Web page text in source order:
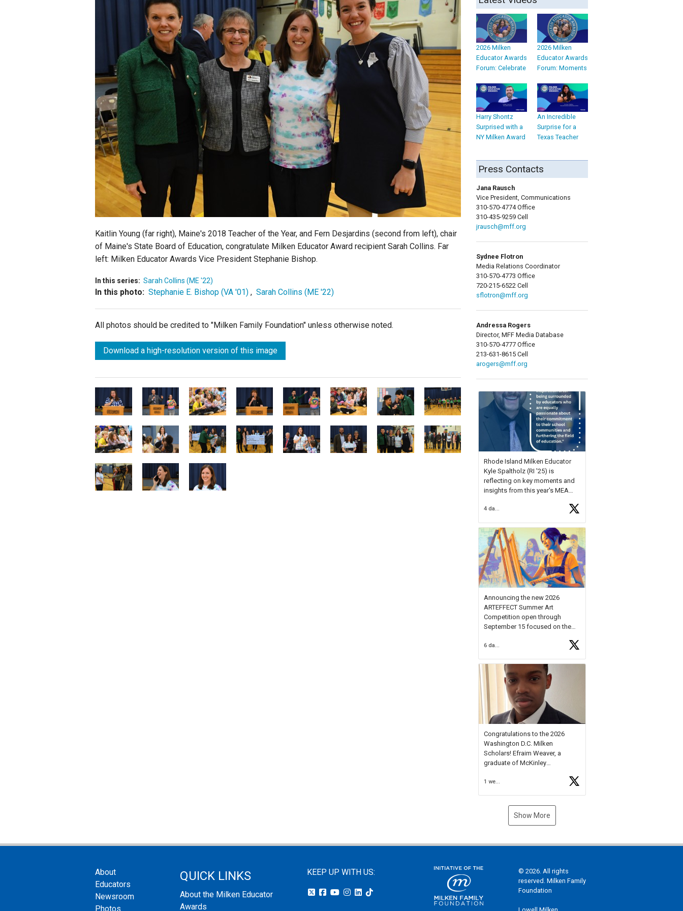
Staff
State Partners
Kaitlin Young (far right), Maine's 2018 Teacher of the Year, and Fern Desjardins (second from left), chair
of Maine's State Board of Education, congratulate Milken Educator Award recipient Sarah Collins. Far
left: Milken Educator Awards Vice President Stephanie Bishop.
In this series: Sarah Collins (ME '22)
In this photo: Stephanie E. Bishop (VA '01) , Sarah Collins (ME '22)
All photos should be credited to "Milken Family Foundation" unless otherwise noted.
Download a high-resolution version of this image
2026 Milken
Educator Awards
Forum: Celebrate
2026 Milken
Educator Awards
Forum: Moments
Harry Shontz
Surprised with a
NY Milken Award
An Incredible
Surprise for a
Texas Teacher
Press Contacts
Jana Rausch
Vice President, Communications
310-570-4774 Office
310-435-9259 Cell
jrausch@mff.org
Sydnee Flotron
Media Relations Coordinator
310-570-4773 Office
720-215-6522 Cell
sflotron@mff.org
Andressa Rogers
Director, MFF Media Database
310-570-4777 Office
213-631-8615 Cell
arogers@mff.org
Rhode Island Milken Educator
Kyle Spaltholz (RI '25) is
reflecting on key moments and
insights from this year's MEA
Forum, Kyle shared, "After the
Milken Educator Awards Forum, I
left feeling renewed and
motivated as an educator. I felt
onhttps://t.co/x5cZ14Ptt7
4 days ago
Announcing the new 2026
ARTEFFECT Summer Art
Competition open through
September 15 focused on the
young artists in grades 9–12
available.
Check out more than 40 Unsung
Heroes for creative inspiration
and new Spotlight
https://t.co/jq1lg3RAHO
Congratulations to the 2026
Washington D.C. Milken
Scholars! Efraim Weaver, a
graduate of McKinley
National Merit Commended
Museum, and Diamond
1 week ago
Show More
About
Educators
Newsroom
Photos
QUICK LINKS
About the Milken Educator
Awards
KEEP UP WITH US:
© 2026. All rights
reserved. Milken Family
Foundation